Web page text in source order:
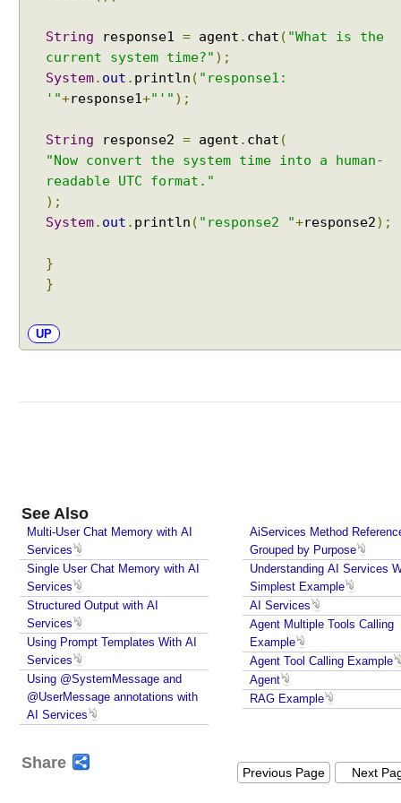
s
r
g
R
e
s
p
o
n
s
e
s
W
String response1 = agent . chat ( "What is the
current system time?" );
System. out . println ( "response1:
'"+response1 +"'" );
String response2 = agent . chat (
"Now convert the system time into a human-
readable UTC format."
);
System. out . println ( "response2 "+response2);
}
}
UP
See Also
Multi-User Chat Memory with AI
Services
Single User Chat Memory with AI
Services
Structured Output with AI
Services
Using Prompt Templates With AI
Services
Using @SystemMessage and
@UserMessage annotations with
AI Services
AiServices Method
Grouped by Purpose
Understanding AI Services
Simplest Example
AI Services
Agent Multiple Tools Calling
Example
Agent Tool Calling Example
Agent
RAG Example
Share
Previous Page Next